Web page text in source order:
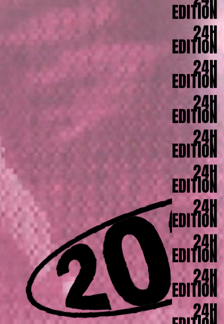
24H
EDITION
24H
EDITION
24H
EDITION
24H
EDITION
24H
EDITION
24H
EDITION
24H
EDITION
24H
EDITION
24H
EDITION